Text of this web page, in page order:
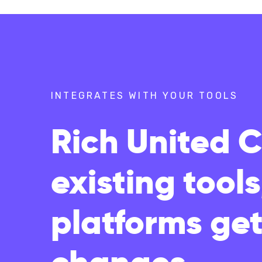
INTEGRATES WITH YOUR TOOLS
Rich United
existing
platforms